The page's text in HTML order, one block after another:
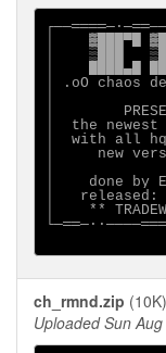
│    ▓███▀█
│    ▒███
│    ████▄█
│ .oO chaos
│
│  the
│  with all
│     new
│    done by
│   released:
│    **
ch_rmnd.zip (10K)
Uploaded Sun